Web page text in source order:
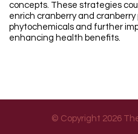
concepts. These strategies
enrich cranberry and
phytochemicals and further
enhancing health benefits.
© Copyright 2026